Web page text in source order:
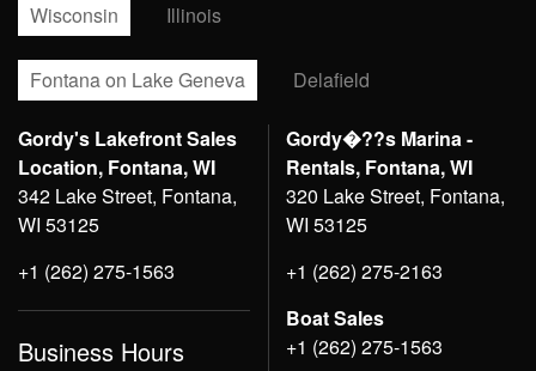
Wisconsin Illinois
Fontana on Lake Geneva Delafield
Gordy's Lakefront Sales
Location, Fontana, WI
342 Lake Street, Fontana,
WI 53125
+1 (262) 275-1563
Business Hours
Gordy�??s Marina -
Rentals, Fontana, WI
320 Lake Street, Fontana,
WI 53125
+1 (262) 275-2163
Boat Sales
+1 (262) 275-1563